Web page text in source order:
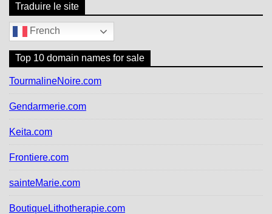
Traduire le site
French
Top 10 domain names for sale
TourmalineNoire.com
Gendarmerie.com
Keita.com
Frontiere.com
sainteMarie.com
BoutiqueLithotherapie.com